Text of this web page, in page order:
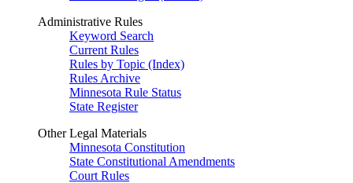
Administrative Rules
Keyword Search
Current Rules
Rules by Topic (Index)
Rules Archive
Minnesota Rule Status
State Register
Other Legal Materials
Minnesota Constitution
State Constitutional Amendments
Court Rules